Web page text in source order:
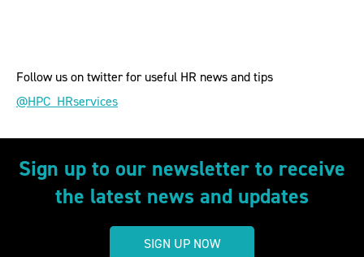
Follow us on twitter for useful HR news and tips
@HPC_HRservices
Sign up to our newsletter to receive
the latest news and updates
SIGN UP NOW